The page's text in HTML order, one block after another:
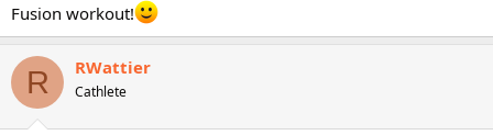
Fusion workout!
R RWattier
Cathlete